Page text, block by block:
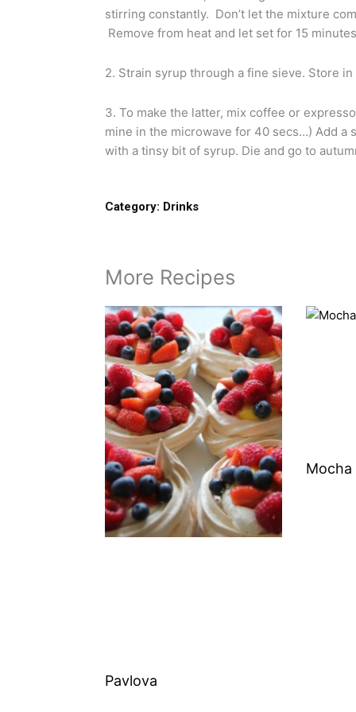
stirring constantly. Don’t let the mixture
Remove from heat and let set for 15
2. Strain syrup through a fine sieve. Store
3. To make the latter, mix coffee or
mine in the microwave for 40 secs…) Add
with a tinsy bit of syrup. Die and go to
Category: Drinks
More Recipes
Pavlova
Mocha